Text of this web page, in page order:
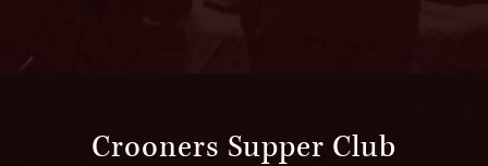
Crooners Supper Club